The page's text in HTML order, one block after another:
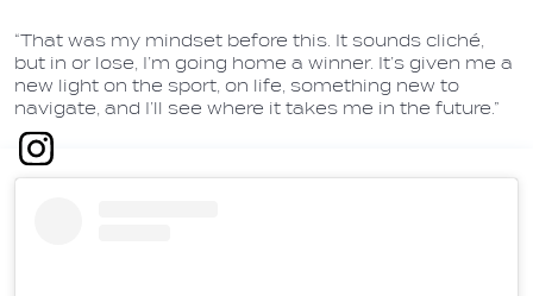
“That was my mindset before this. It sounds cliché,
but in or lose, I’m going home a winner. It’s given me a
new light on the sport, on life, something new to
navigate, and I’ll see where it takes me in the future.”